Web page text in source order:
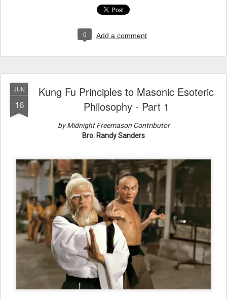
0 Add a comment
JUN
16
Kung Fu Principles to Masonic Esoteric
Philosophy - Part 1
by Midnight Freemason Contributor
Bro. Randy Sanders